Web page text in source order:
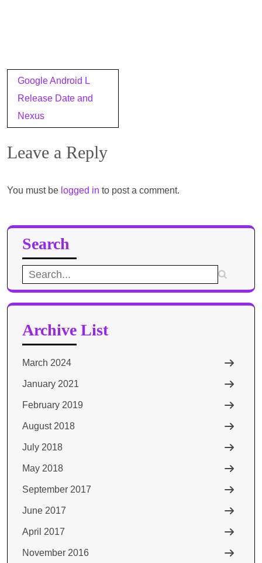
Post
navigation
Google Android L
Release Date and
Nexus
Leave a Reply
You must be logged in to post a comment.
Search
Search
for:
Archive List
March 2024
January 2021
February 2019
August 2018
July 2018
May 2018
September 2017
June 2017
April 2017
November 2016